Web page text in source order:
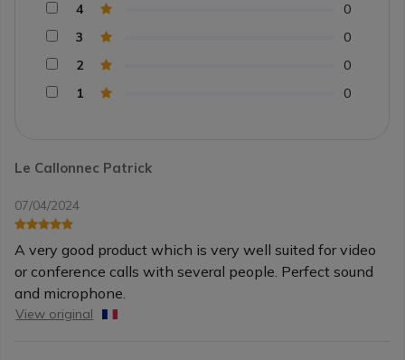
Le Callonnec Patrick
07/04/2024
A very good product which is very well suited for video
or conference calls with several people. Perfect sound
and microphone.
View original
4
0
3
0
2
0
1
0